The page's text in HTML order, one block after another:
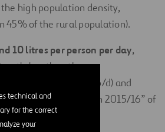
technical and
for the correct
your
high population density,
45% of the rural population).
10 litres per person per day,
less than the
50 to 100 litres p/d) and
Communication 2015/16” of